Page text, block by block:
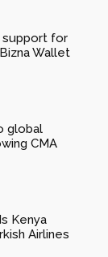
support for
Wallet
global
CMA
Kenya
Airlines